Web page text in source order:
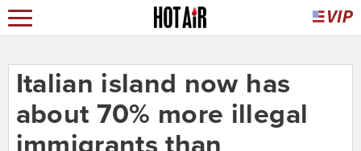
Italian island now has
about 70% more illegal